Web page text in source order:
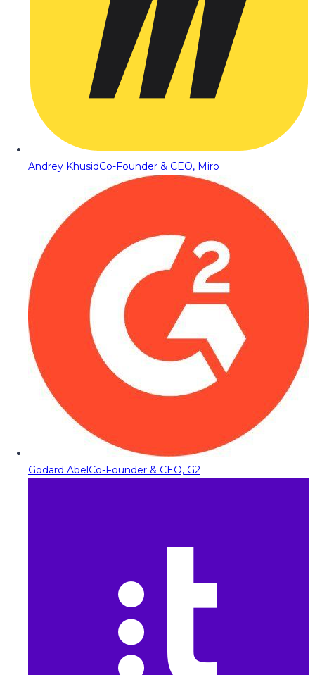
Andrey KhusidCo-Founder & CEO, Miro
Godard AbelCo-Founder & CEO, G2